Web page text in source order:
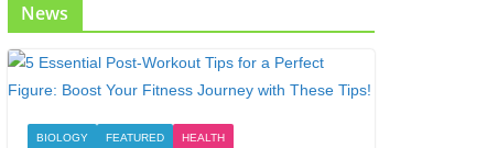
News
BIOLOGY FEATURED HEALTH